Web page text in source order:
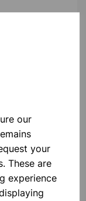
our
your
These are
experience
Wire, Bare,
125gm